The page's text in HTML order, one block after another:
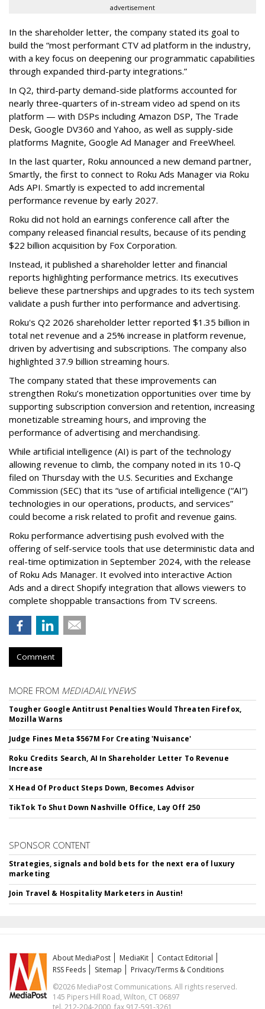
advertisement
In the shareholder letter, the company stated its goal to
build the “most performant CTV ad platform in the industry,
with a key focus on deepening our programmatic capabilities
through expanded third-party integrations.”
In Q2, third-party demand-side platforms accounted for
nearly three-quarters of in-stream video ad spend on its
platform — with DSPs including Amazon DSP, The Trade
Desk, Google DV360 and Yahoo, as well as supply-side
platforms Magnite, Google Ad Manager and FreeWheel.
In the last quarter, Roku announced a new demand partner,
Smartly, the first to connect to Roku Ads Manager via Roku
Ads API. Smartly is expected to add incremental
performance revenue by early 2027.
Roku did not hold an earnings conference call after the
company released financial results, because of its pending
$22 billion acquisition by Fox Corporation.
Instead, it published a shareholder letter and financial
reports highlighting performance metrics. Its executives
believe these partnerships and upgrades to its tech system
validate a push further into performance and advertising.
Roku's Q2 2026 shareholder letter reported $1.35 billion in
total net revenue and a 25% increase in platform revenue,
driven by advertising and subscriptions. The company also
highlighted 37.9 billion streaming hours.
The company stated that these improvements can
strengthen Roku’s monetization opportunities over time by
supporting subscription conversion and retention, increasing
monetizable streaming hours, and improving the
performance of advertising and merchandising.
While artificial intelligence (AI) is part of the technology
allowing revenue to climb, the company noted in its 10-Q
filed on Thursday with the U.S. Securities and Exchange
Commission (SEC) that its “use of artificial intelligence (“AI”)
technologies in our operations, products, and services”
could become a risk related to profit and revenue gains.
Roku performance advertising push evolved with the
offering of self-service tools that use deterministic data and
real-time optimization in September 2024, with the release
of Roku Ads Manager. It evolved into interactive Action
Ads and a direct Shopify integration that allows viewers to
complete shoppable transactions from TV screens.
Comment
MORE FROM MEDIADAILYNEWS
Tougher Google Antitrust Penalties Would Threaten Firefox,
Mozilla Warns
Judge Fines Meta $567M For Creating 'Nuisance'
Roku Credits Search, AI In Shareholder Letter To Revenue
Increase
X Head Of Product Steps Down, Becomes Advisor
TikTok To Shut Down Nashville Office, Lay Off 250
SPONSOR CONTENT
Strategies, signals and bold bets for the next era of luxury
marketing
Join Travel & Hospitality Marketers in Austin!
About MediaPost MediaKit
Contact Editorial
RSS Feeds
Sitemap
Privacy/Terms & Conditions
©2026 MediaPost Communications. All rights reserved.
145 Pipers Hill Road, Wilton, CT 06897
tel. 212-204-2000, fax 917-591-3261